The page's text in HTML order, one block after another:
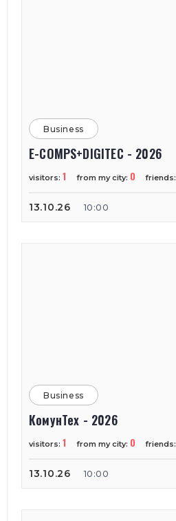
Business
E-COMPS+DIGITEC - 2026
visitors: 1 from my city: 0 friends:
13.10.26 10:00
Business
КомунТех - 2026
visitors: 1 from my city: 0 friends:
13.10.26 10:00